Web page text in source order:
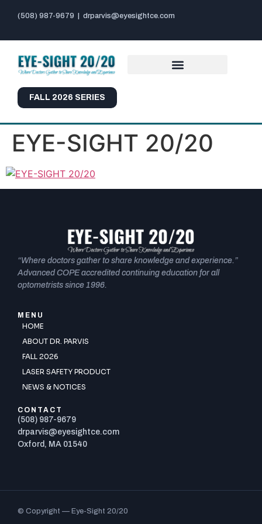
(508) 987-9679 drparvis@eyesightce.com
FALL 2026 SERIES
EYE-SIGHT 20/20
“Where doctors gather to share knowledge and experience.”
Advanced COPE accredited continuing education for all
optometrists since 1996.
MENU
HOME
ABOUT DR. PARVIS
FALL 2026
LASER SAFETY PRODUCT
NEWS & NOTICES
CONTACT
(508) 987-9679
drparvis@eyesightce.com
Oxford, MA 01540
© Copyright — Eye-Sight 20/20